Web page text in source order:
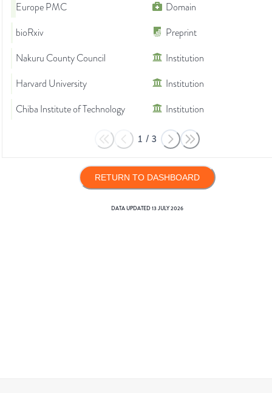
Europe PMC
Domain
bioRxiv
Preprint
Nakuru County Council
Institution
Harvard University
Institution
Chiba Institute of Technology
Institution
1 / 3
RETURN TO DASHBOARD
DATA UPDATED13 JULY 2026